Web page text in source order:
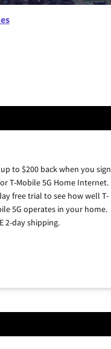
to $200 back when you sign
T-Mobile 5G Home Internet.
free trial to see how well T-
5G operates in your home.
2-day shipping.